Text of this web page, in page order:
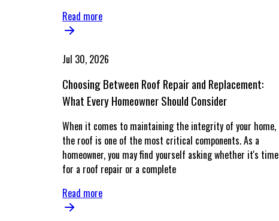
Read more
Jul 30, 2026
Choosing Between Roof Repair and Replacement:
What Every Homeowner Should Consider
When it comes to maintaining the integrity of your home,
the roof is one of the most critical components. As a
homeowner, you may find yourself asking whether it's time
for a roof repair or a complete
Read more